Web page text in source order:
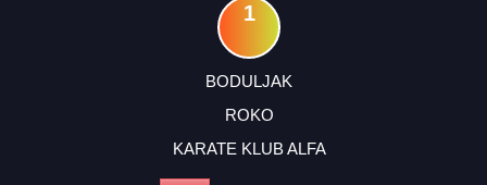
1
BODULJAK
ROKO
KARATE KLUB ALFA